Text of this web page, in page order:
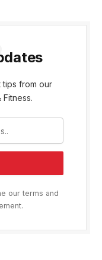
from our
our terms and